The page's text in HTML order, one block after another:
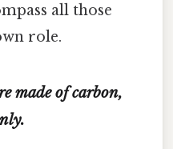
all those
role.
made of carbon,